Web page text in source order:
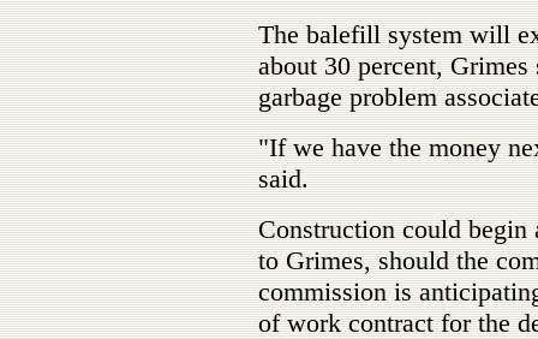
The balefill system will
about 30 percent,
garbage problem
"If we have the money
said.
Construction could begin
to Grimes, should the
commission is
of work contract for the